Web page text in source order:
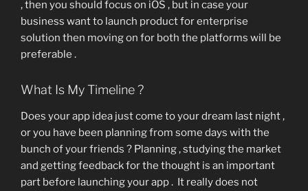
, then you should focus on iOS , but in case your
business want to launch product for enterprise
solution then moving on for both the platforms will be
preferable .
What Is My Timeline ?
Does your app idea just come to your dream last night ,
or you have been planning from some days with the
bunch of your friends ? Planning , studying the market
and getting feedback for the thought is an important
part before launching your app . It really does not